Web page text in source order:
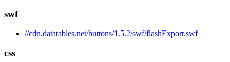
swf
//cdn.datatables.net/buttons/1.5.2/swf/flashExport.swf
css